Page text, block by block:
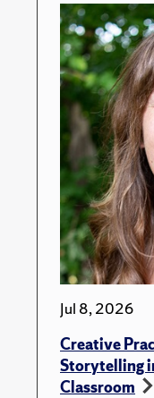
Jul 8, 2026
Creative
Storytelling
Classroom